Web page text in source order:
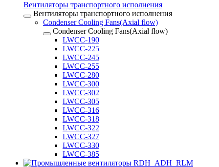
Вентиляторы транспортного исполнения
Вентиляторы транспортного исполнения
Condenser Cooling Fans(Axial flow)
Condenser Cooling Fans(Axial flow)
LWCC-190
LWCC-225
LWCC-245
LWCC-255
LWCC-280
LWCC-300
LWCC-302
LWCC-305
LWCC-316
LWCC-318
LWCC-322
LWCC-327
LWCC-330
LWCC-385